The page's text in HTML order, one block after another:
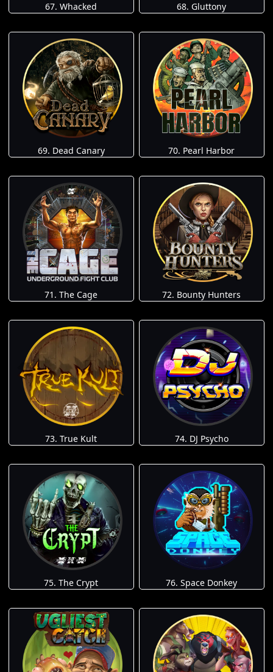
67. Whacked 68. Gluttony
69. Dead Canary 70. Pearl Harbor
71. The Cage 72. Bounty Hunters
73. True Kult 74. DJ Psycho
75. The Crypt 76. Space Donkey